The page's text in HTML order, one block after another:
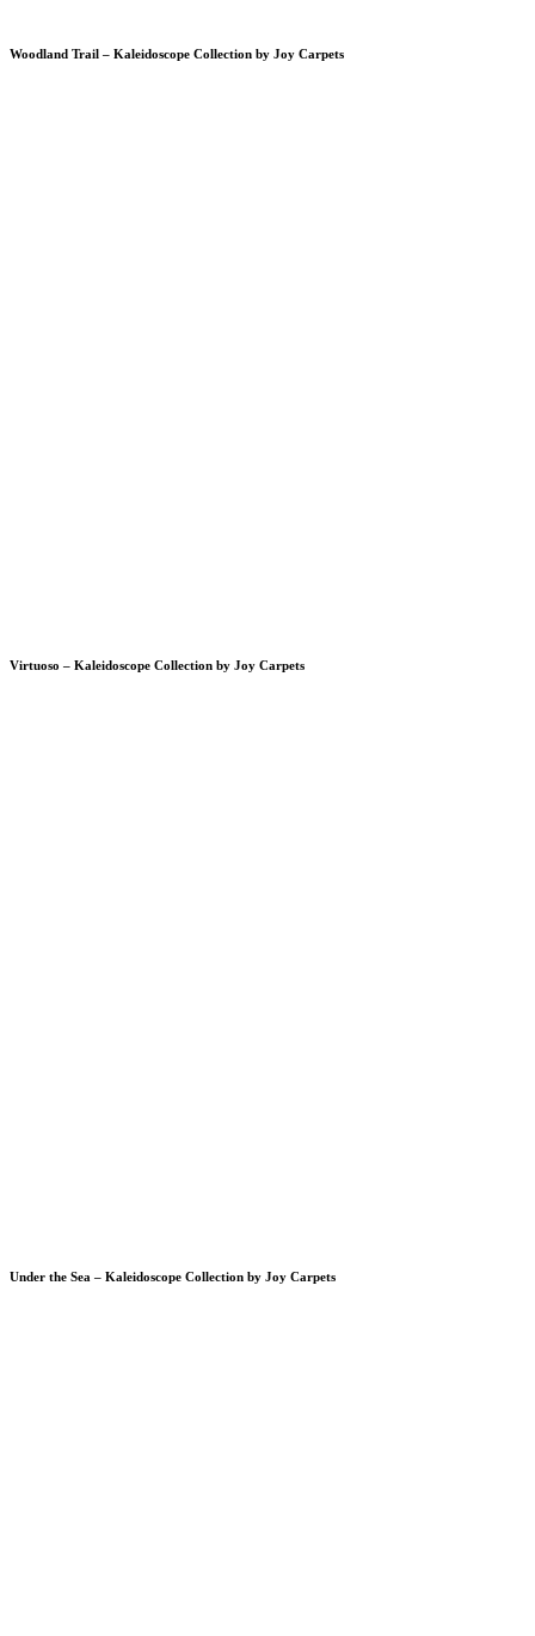
Woodland Trail – Kaleidoscope Collection by Joy Carpets
Virtuoso – Kaleidoscope Collection by Joy Carpets
Under the Sea – Kaleidoscope Collection by Joy Carpets